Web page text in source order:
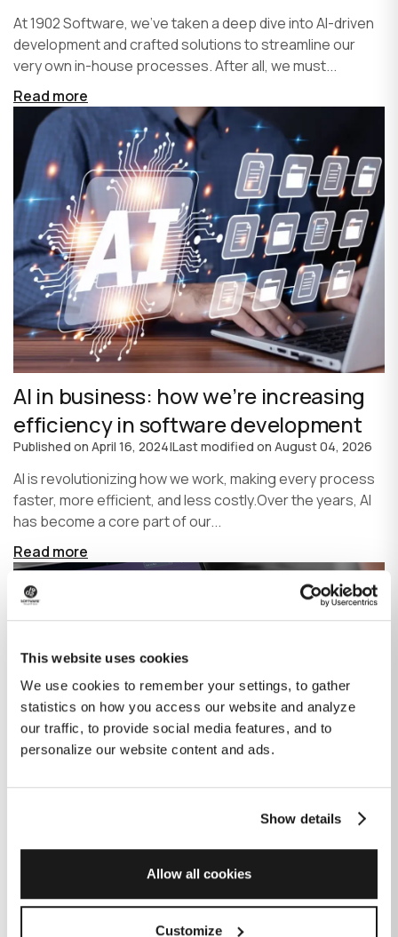
This website uses cookies
We use cookies to remember your settings, to gather
statistics on how you access our website and analyze
our traffic, to provide social media features, and to
personalize our website content and ads.
Show details
Allow all cookies
Customize
At 1902 Software, we’ve taken a deep dive into AI-driven
development and crafted solutions to streamline our
very own in-house processes. After all, we must...
Read more
AI in business: how we’re increasing
efficiency in software development
Published on April 16, 2024|Last modified on August 04, 2026
AI is revolutionizing how we work, making every process
faster, more efficient, and less costly.Over the years, AI
has become a core part of our...
Read more
How GitHub Copilot is changing the
game for software development
Published onJune 27, 2023|Last modified onJuly 29, 2026